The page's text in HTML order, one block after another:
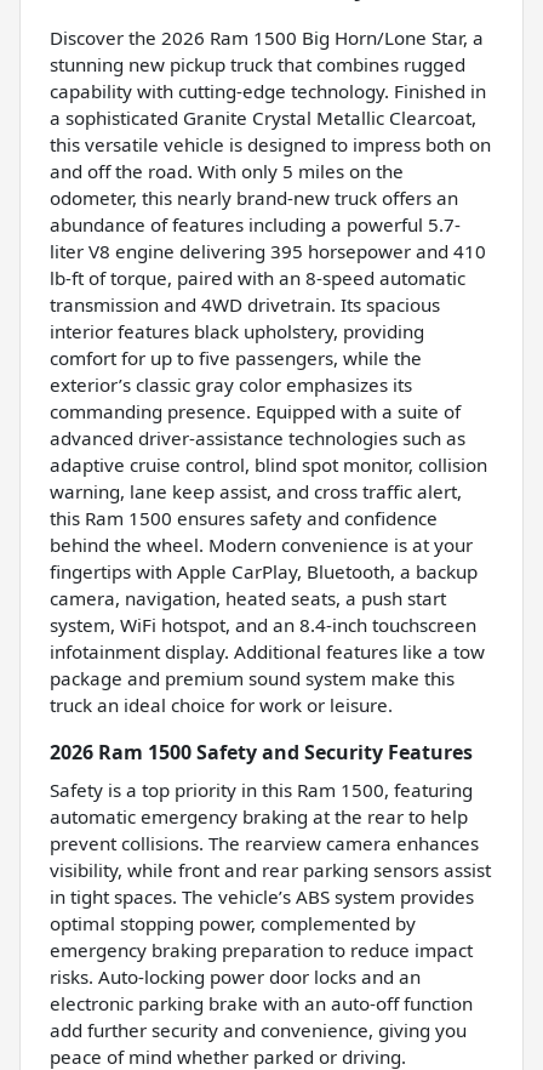
Discover the 2026 Ram 1500 Big Horn/Lone Star, a
stunning new pickup truck that combines rugged
capability with cutting-edge technology. Finished in
a sophisticated Granite Crystal Metallic Clearcoat,
this versatile vehicle is designed to impress both on
and off the road. With only 5 miles on the
odometer, this nearly brand-new truck offers an
abundance of features including a powerful 5.7-
liter V8 engine delivering 395 horsepower and 410
lb-ft of torque, paired with an 8-speed automatic
transmission and 4WD drivetrain. Its spacious
interior features black upholstery, providing
comfort for up to five passengers, while the
exterior’s classic gray color emphasizes its
commanding presence. Equipped with a suite of
advanced driver-assistance technologies such as
adaptive cruise control, blind spot monitor, collision
warning, lane keep assist, and cross traffic alert,
this Ram 1500 ensures safety and confidence
behind the wheel. Modern convenience is at your
fingertips with Apple CarPlay, Bluetooth, a backup
camera, navigation, heated seats, a push start
system, WiFi hotspot, and an 8.4-inch touchscreen
infotainment display. Additional features like a tow
package and premium sound system make this
truck an ideal choice for work or leisure.
2026 Ram 1500 Safety and Security Features
Safety is a top priority in this Ram 1500, featuring
automatic emergency braking at the rear to help
prevent collisions. The rearview camera enhances
visibility, while front and rear parking sensors assist
in tight spaces. The vehicle’s ABS system provides
optimal stopping power, complemented by
emergency braking preparation to reduce impact
risks. Auto-locking power door locks and an
electronic parking brake with an auto-off function
add further security and convenience, giving you
peace of mind whether parked or driving.